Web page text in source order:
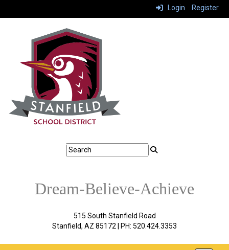
Login Register
Dream-Believe-Achieve
515 South Stanfield Road
Stanfield, AZ 85172 | PH: 520.424.3353